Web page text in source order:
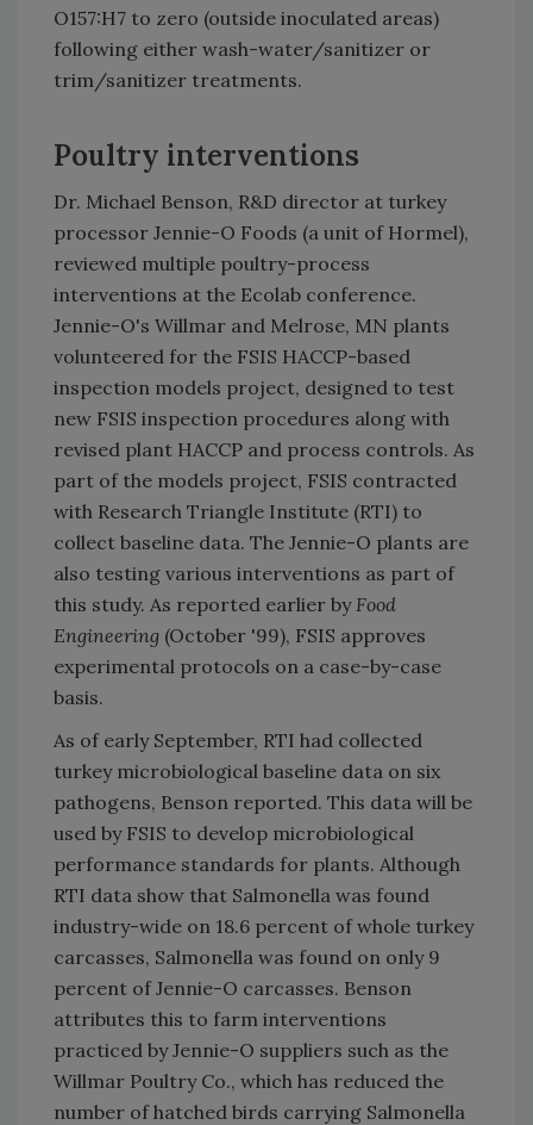
O157:H7 to zero (outside inoculated areas)
following either wash-water/sanitizer or
trim/sanitizer treatments.
Poultry interventions
Dr. Michael Benson, R&D director at turkey
processor Jennie-O Foods (a unit of Hormel),
reviewed multiple poultry-process
interventions at the Ecolab conference.
Jennie-O's Willmar and Melrose, MN plants
volunteered for the FSIS HACCP-based
inspection models project, designed to test
new FSIS inspection procedures along with
revised plant HACCP and process controls. As
part of the models project, FSIS contracted
with Research Triangle Institute (RTI) to
collect baseline data. The Jennie-O plants are
also testing various interventions as part of
this study. As reported earlier by Food
Engineering (October '99), FSIS approves
experimental protocols on a case-by-case
basis.
As of early September, RTI had collected
turkey microbiological baseline data on six
pathogens, Benson reported. This data will be
used by FSIS to develop microbiological
performance standards for plants. Although
RTI data show that Salmonella was found
industry-wide on 18.6 percent of whole turkey
carcasses, Salmonella was found on only 9
percent of Jennie-O carcasses. Benson
attributes this to farm interventions
practiced by Jennie-O suppliers such as the
Willmar Poultry Co., which has reduced the
number of hatched birds carrying Salmonella